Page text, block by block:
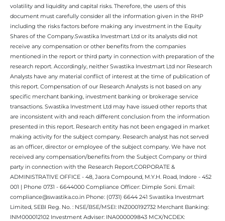
volatility and liquidity and capital risks. Therefore, the users of this
document must carefully consider all the information given in the RHP
including the risks factors before making any investment in the Equity
Shares of the Company.Swastika Investmart Ltd or its analysts did not
receive any compensation or other benefits from the companies
mentioned in the report or third party in connection with preparation of the
research report. Accordingly, neither Swastika Investmart Ltd nor Research
Analysts have any material conflict of interest at the time of publication of
this report. Compensation of our Research Analysts is not based on any
specific merchant banking, investment banking or brokerage service
transactions. Swastika Investment Ltd may have issued other reports that
are inconsistent with and reach different conclusion from the information
presented in this report. Research entity has not been engaged in market
making activity for the subject company. Research analyst has not served
as an officer, director or employee of the subject company. We have not
received any compensation/benefits from the Subject Company or third
party in connection with the Research Report.CORPORATE &
ADMINISTRATIVE OFFICE - 48, Jaora Compound, M.Y.H. Road, Indore - 452
001 | Phone 0731 - 6644000 Compliance Officer: Dimple Soni. Email:
compliance@swastika.co.in Phone: (0731) 6644 241 Swastika Investmart
Limited, SEBI Reg. No. : NSE/BSE/MSEI: INZ000192732 Merchant Banking:
INM000012102 Investment Adviser: INA000009843 MCX/NCDEX: